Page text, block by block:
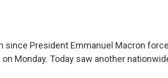
since President Emmanuel Macron
Monday. Today saw another